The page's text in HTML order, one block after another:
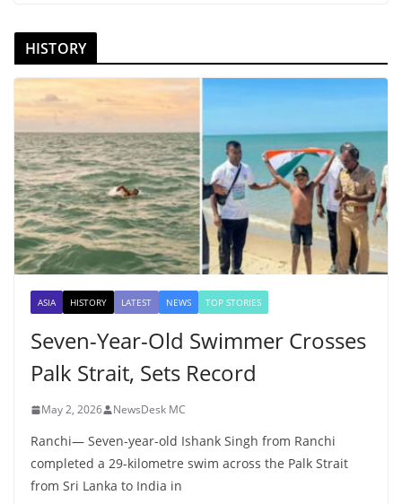
HISTORY
ASIA HISTORY LATEST NEWS TOP STORIES
Seven-Year-Old Swimmer Crosses
Palk Strait, Sets Record
May 2, 2026 NewsDesk MC
Ranchi— Seven-year-old Ishank Singh from Ranchi
completed a 29-kilometre swim across the Palk Strait
from Sri Lanka to India in